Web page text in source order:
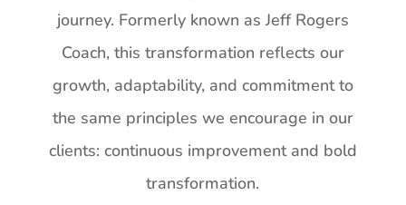
journey. Formerly known as Jeff Rogers
Coach, this transformation reflects our
growth, adaptability, and commitment to
the same principles we encourage in our
clients: continuous improvement and bold
transformation.